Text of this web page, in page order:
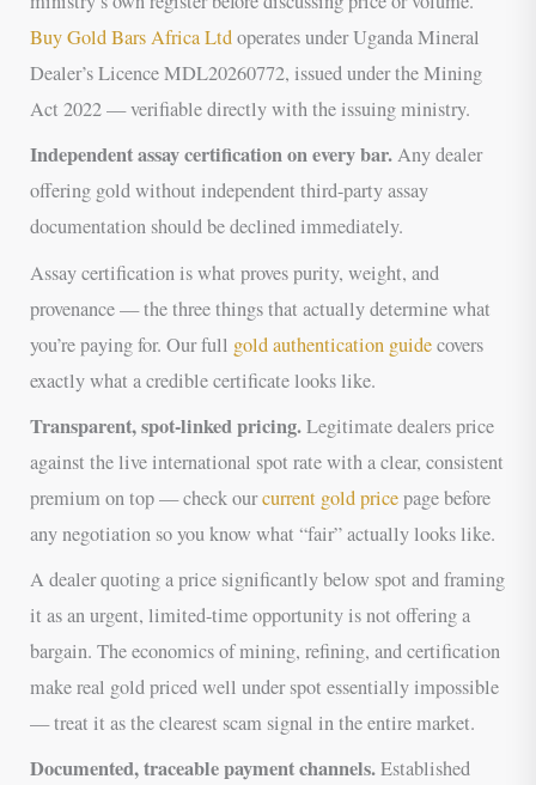
Buy Gold Bars Africa Ltdoperates under Uganda Mineral
Dealer’s Licence MDL20260772, issued under the Mining
Act 2022 — verifiable directly with the issuing ministry.
Independent assay certification on every bar.Any dealer
offering gold without independent third-party assay
documentation should be declined immediately.
Assay certification is what proves purity, weight, and
provenance — the three things that actually determine what
you’re paying for. Our full gold authentication guidecovers
exactly what a credible certificate looks like.
Transparent, spot-linked pricing.Legitimate dealers price
against the live international spot rate with a clear, consistent
premium on top — check ourcurrent gold pricepage before
any negotiation so you know what “fair” actually looks like.
A dealer quoting a price significantly below spot and framing
it as an urgent, limited-time opportunity is not offering a
bargain. The economics of mining, refining, and certification
make real gold priced well under spot essentially impossible
— treat it as the clearest scam signal in the entire market.
Documented, traceable payment channels.Established